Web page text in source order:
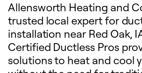
Allensworth Heating and
trusted local expert for
installation near Red Oak,
Certified Ductless Pros
solutions to heat and cool